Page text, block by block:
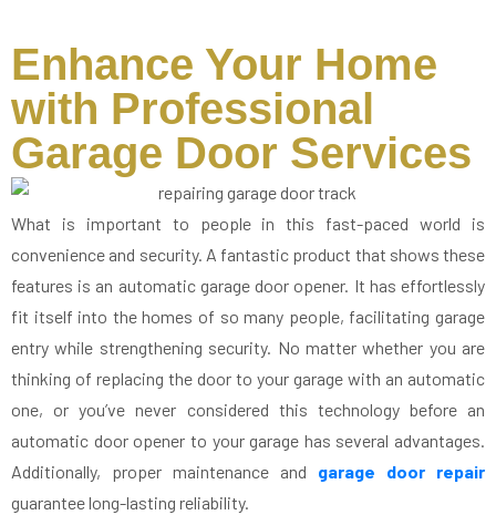
Enhance Your Home
with Professional
Garage Door Services
What is important to people in this fast-paced world is
convenience and security. A fantastic product that shows these
features is an automatic garage door opener. It has effortlessly
fit itself into the homes of so many people, facilitating garage
entry while strengthening security. No matter whether you are
thinking of replacing the door to your garage with an automatic
one, or you’ve never considered this technology before an
automatic door opener to your garage has several advantages.
Additionally, proper maintenance and garage door repair
guarantee long-lasting reliability.